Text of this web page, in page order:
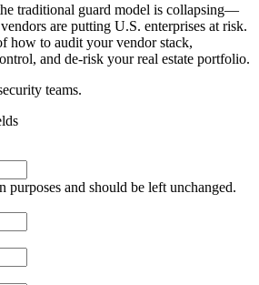
traditional guard model is collapsing—
are putting U.S. enterprises at risk.
how to audit your vendor stack,
and de-risk your real estate portfolio.
teams.
and should be left unchanged.